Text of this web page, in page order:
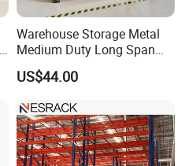
Warehouse Storage Metal
Medium Duty Long Span
Shelf From China
Manufacturer
US$44.00